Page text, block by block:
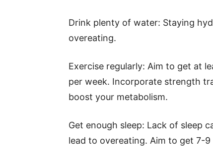
Drink plenty of water: Staying
overeating.
Exercise regularly: Aim to get at
per week. Incorporate strength
boost your metabolism.
Get enough sleep: Lack of sleep
lead to overeating. Aim to get 7-